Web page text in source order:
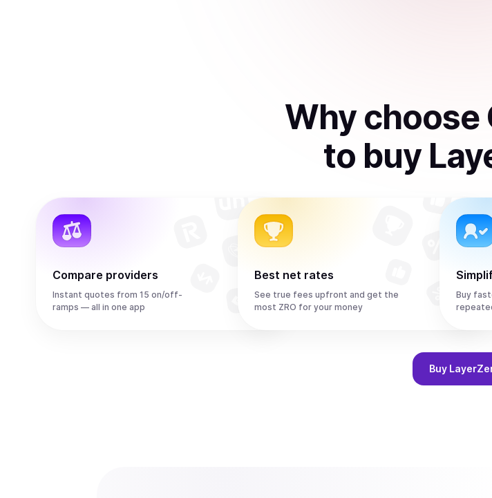
Why choose
to buy
Compare providers
Instant quotes from 15 on/off-
ramps — all in one app
Best net rates
See true fees upfront and get the
most ZRO for your money
Buy
Buy